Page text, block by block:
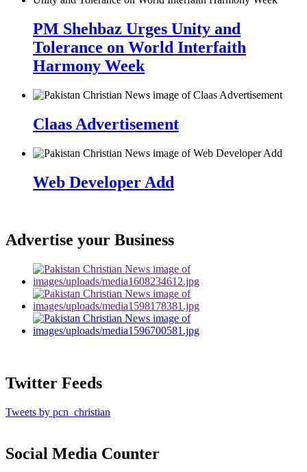
PM Shehbaz Urges Unity and
Tolerance on World Interfaith
Harmony Week
Claas Advertisement
Web Developer Add
Advertise your Business
Twitter Feeds
Tweets by pcn_christian
Social Media Counter